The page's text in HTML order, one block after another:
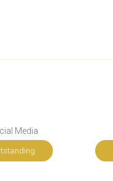
Media